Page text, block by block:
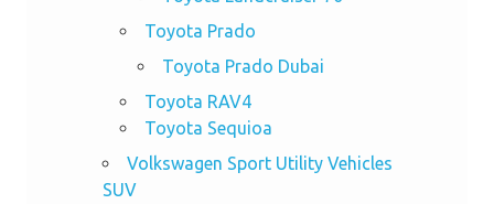
Toyota Prado
Toyota Prado Dubai
Toyota RAV4
Toyota Sequioa
Volkswagen Sport Utility Vehicles
SUV